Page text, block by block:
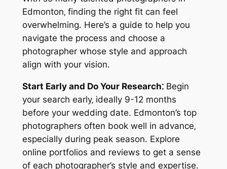
Edmonton‚ finding the right fit can feel
overwhelming. Here’s a guide to help you
navigate the process and choose a
photographer whose style and approach
align with your vision.
Start Early and Do Your Research⁚Begin
your search early‚ ideally 9-12 months
before your wedding date. Edmonton’s top
photographers often book well in advance‚
especially during peak season. Explore
online portfolios and reviews to get a sense
of each photographer’s style and expertise.